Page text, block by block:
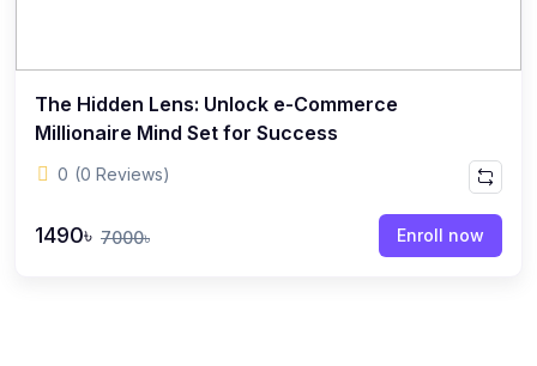
The Hidden Lens: Unlock e-Commerce
Millionaire Mind Set for Success
0 (0 Reviews)
1490৳ 7000৳ Enroll now